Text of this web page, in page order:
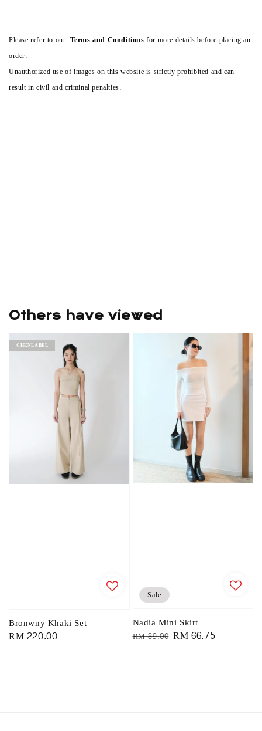
Please refer to our Terms and Conditionsfor more details before placing an
order.
Unauthorized use of images on this website is strictly prohibited and can
result in civil and criminal penalties.
Others have viewed
CHENLABEL
Bronwny Khaki Set
Regular
RM 220.00
Sale
Nadia Mini Skirt
Regular
RM 89.00 Sale
RM 66.75